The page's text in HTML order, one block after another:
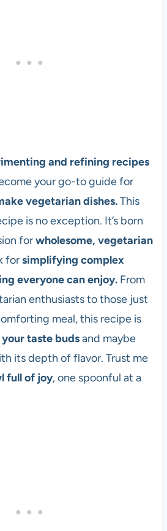
and refining recipes
your go-to guide for
vegetarian dishes.This
is no exception. It’s born
forwholesome, vegetarian
forsimplifying complex
everyone can enjoy.From
enthusiasts to those just
meal, this recipe is
taste budsand maybe
its depth of flavor. Trust me
full of joy, one spoonful at a